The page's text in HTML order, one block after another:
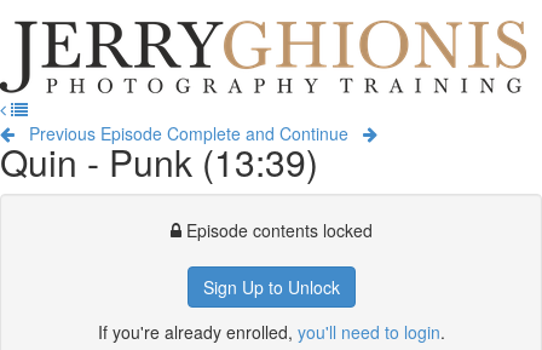
Jerry
Ghionis
Photography
Training
Previous Episode Complete and Continue
Quin - Punk (13:39)
Episode contents locked
Sign Up to Unlock
If you're already enrolled, you'll need to login.